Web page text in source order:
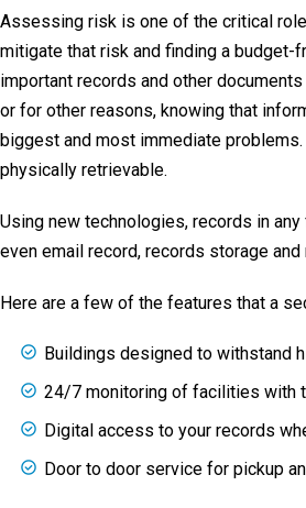
Assessing risk is one of the critical
mitigate that risk and finding a budget-
important records and other
or for other reasons, knowing that
biggest and most immediate
physically retrievable.
Using new technologies, records in any
even email record, records storage
Here are a few of the features that a
Buildings designed to withstand
24/7 monitoring of facilities with
Digital access to your records
Door to door service for pickup